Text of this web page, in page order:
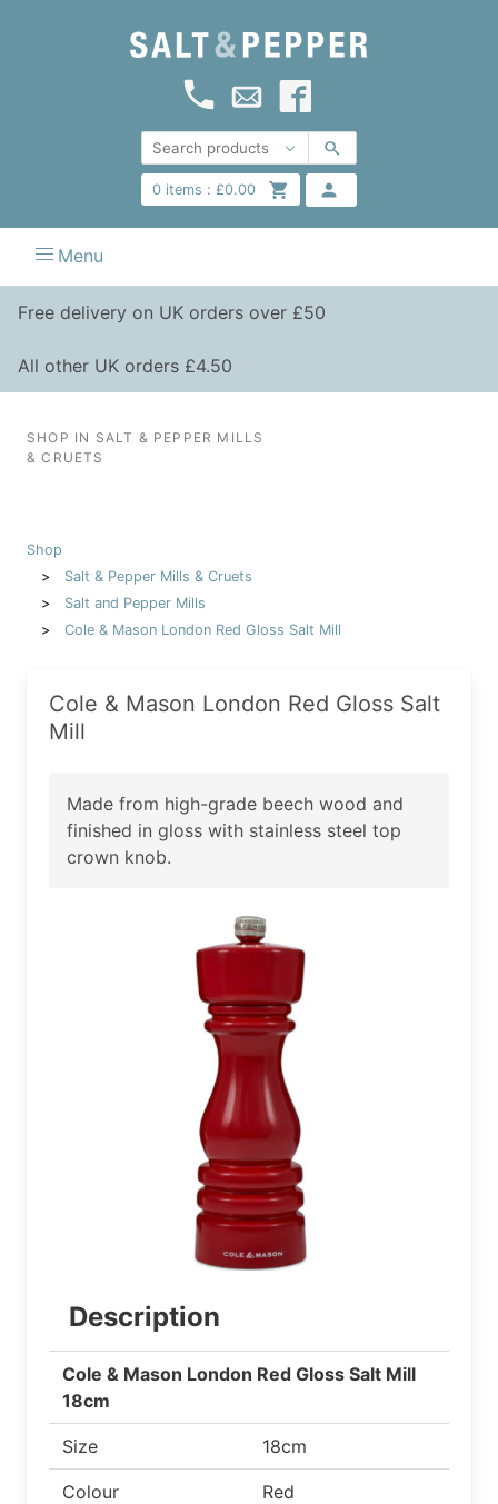
0items : £0.00
Menu
Free delivery on UK orders over £50
All other UK orders £4.50
SHOP IN SALT & PEPPER MILLS
& CRUETS
Shop
Salt & Pepper Mills & Cruets
Salt and Pepper Mills
Cole & Mason London Red Gloss Salt Mill
Cole & Mason London Red Gloss Salt
Mill
Made from high-grade beech wood and
finished in gloss with stainless steel top
crown knob.
Description
Cole & Mason London Red Gloss Salt Mill
18cm
Size 18cm
Colour Red